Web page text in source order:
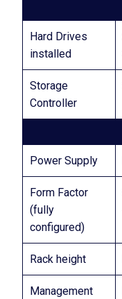
Hard Drives
installed
Storage
Controller
Power Supply
Form Factor
(fully
configured)
Rack height
Management